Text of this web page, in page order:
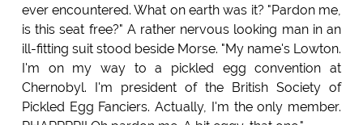
ever encountered. What on earth was it? "Pardon me,
is this seat free?" A rather nervous looking man in an
ill-fitting suit stood beside Morse. "My name's Lowton.
I'm on my way to a pickled egg convention at
Chernobyl. I'm president of the British Society of
Pickled Egg Fanciers. Actually, I'm the only member.